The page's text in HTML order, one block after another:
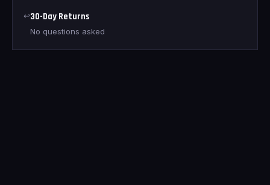
↩30-Day Returns
No questions asked